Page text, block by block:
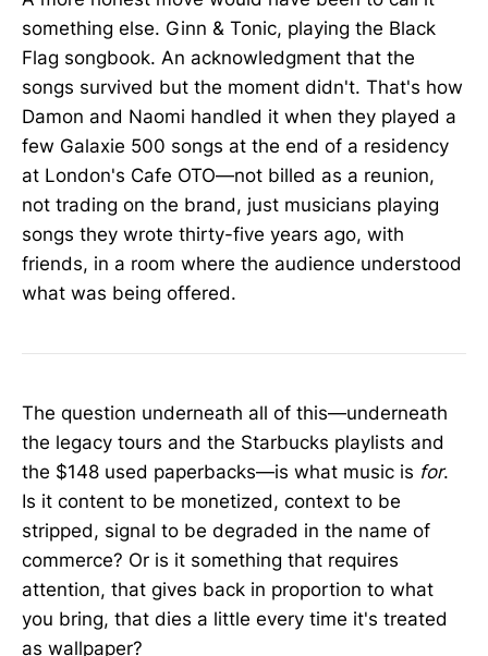
something else. Ginn & Tonic, playing the Black
Flag songbook. An acknowledgment that the
songs survived but the moment didn't. That's how
Damon and Naomi handled it when they played a
few Galaxie 500 songs at the end of a residency
at London's Cafe OTO—not billed as a reunion,
not trading on the brand, just musicians playing
songs they wrote thirty-five years ago, with
friends, in a room where the audience understood
what was being offered.
The question underneath all of this—underneath
the legacy tours and the Starbucks playlists and
the $148 used paperbacks—is what music is for.
Is it content to be monetized, context to be
stripped, signal to be degraded in the name of
commerce? Or is it something that requires
attention, that gives back in proportion to what
you bring, that dies a little every time it's treated
as wallpaper?